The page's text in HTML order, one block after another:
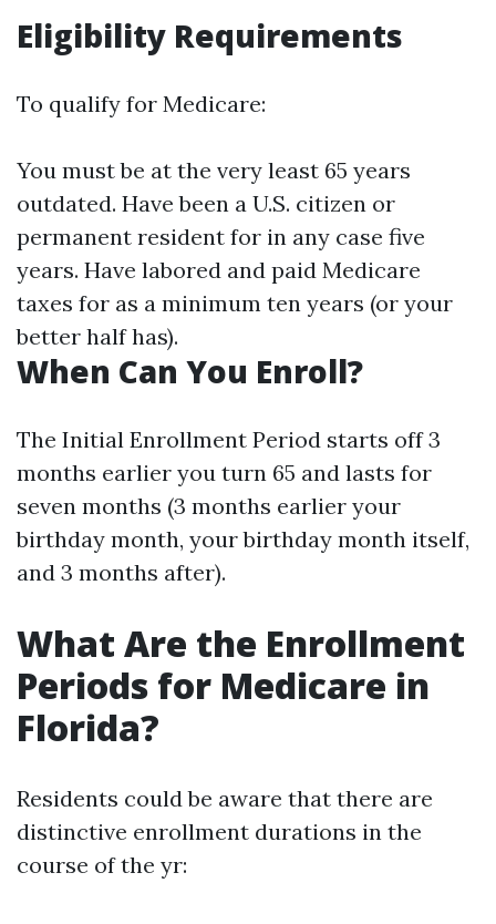
Eligibility Requirements
To qualify for Medicare:
You must be at the very least 65 years
outdated. Have been a U.S. citizen or
permanent resident for in any case five
years. Have labored and paid Medicare
taxes for as a minimum ten years (or your
better half has).
When Can You Enroll?
The Initial Enrollment Period starts off 3
months earlier you turn 65 and lasts for
seven months (3 months earlier your
birthday month, your birthday month itself,
and 3 months after).
What Are the Enrollment
Periods for Medicare in
Florida?
Residents could be aware that there are
distinctive enrollment durations in the
course of the yr: